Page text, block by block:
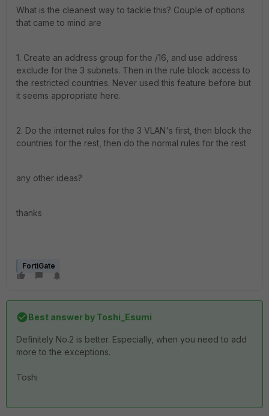
What is the cleanest way to tackle this? Couple of options
that came to mind are
1. Create an address group for the /16, and use address
exclude for the 3 subnets. Then in the rule block access to
the restricted countries. Never used this feature before but
it seems appropriate here.
2. Do the internet rules for the 3 VLAN's first, then block the
countries for the rest, then do the normal rules for the rest
any other ideas?
thanks
FortiGate
Best answer by Toshi_Esumi
Definitely No.2 is better. Especially, when you need to add
more to the exceptions.
Toshi